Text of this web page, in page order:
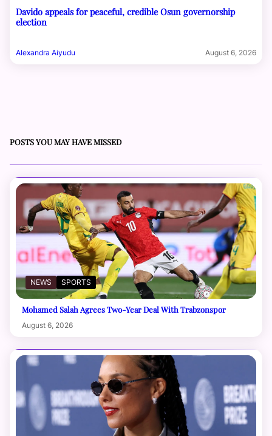
Davido appeals for peaceful, credible Osun governorship
election
Alexandra Aiyudu August 6, 2026
POSTS YOU MAY HAVE MISSED
NEWS SPORTS
Mohamed Salah Agrees Two-Year Deal With Trabzonspor
August 6, 2026